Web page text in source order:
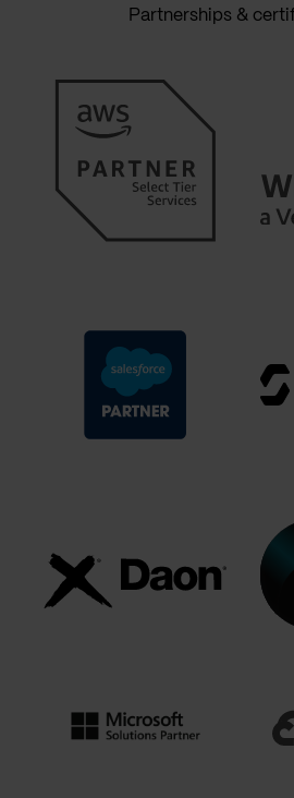
Partnerships &